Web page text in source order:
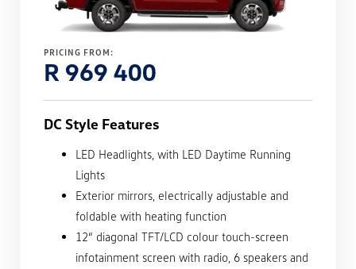
PRICING FROM:
R 969 400
DC Style Features
LED Headlights, with LED Daytime Running
Lights
Exterior mirrors, electrically adjustable and
foldable with heating function
12“ diagonal TFT/LCD colour touch-screen
infotainment screen with radio, 6 speakers and